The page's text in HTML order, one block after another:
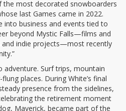
the most decorated snowboarders
last Games came in 2022.
into business and events tied to
beyond Mystic Falls—films and
and indie projects—most recently
adventure. Surf trips, mountain
places. During White’s final
presence from the sidelines,
the retirement moment
Maverick, became part of the